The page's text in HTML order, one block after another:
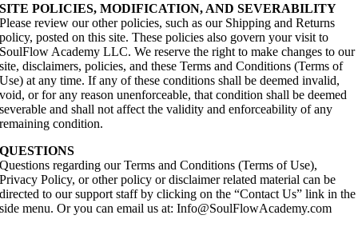
SITE POLICIES, MODIFICATION, AND SEVERABILITY
Please review our other policies, such as our Shipping and Returns
policy, posted on this site. These policies also govern your visit to
SoulFlow Academy LLC. We reserve the right to make changes to our
site, disclaimers, policies, and these Terms and Conditions (Terms of
Use) at any time. If any of these conditions shall be deemed invalid,
void, or for any reason unenforceable, that condition shall be deemed
severable and shall not affect the validity and enforceability of any
remaining condition.
QUESTIONS
Questions regarding our Terms and Conditions (Terms of Use),
Privacy Policy, or other policy or disclaimer related material can be
directed to our support staff by clicking on the “Contact Us” link in the
side menu. Or you can email us at: Info@SoulFlowAcademy.com